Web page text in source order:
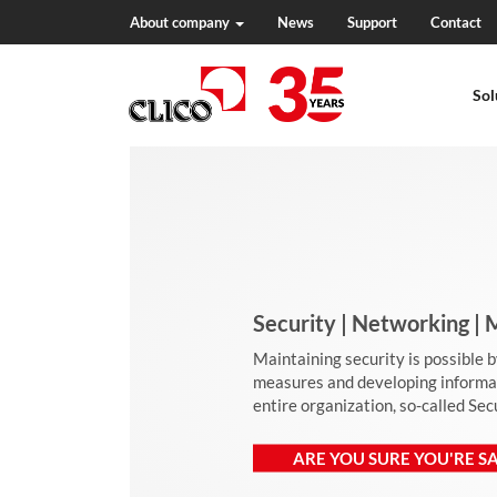
About company News Support Contact
Security | Networking |
Maintaining security is possible
measures and developing
entire organization, so-called
ARE YOU SURE YOU'RE